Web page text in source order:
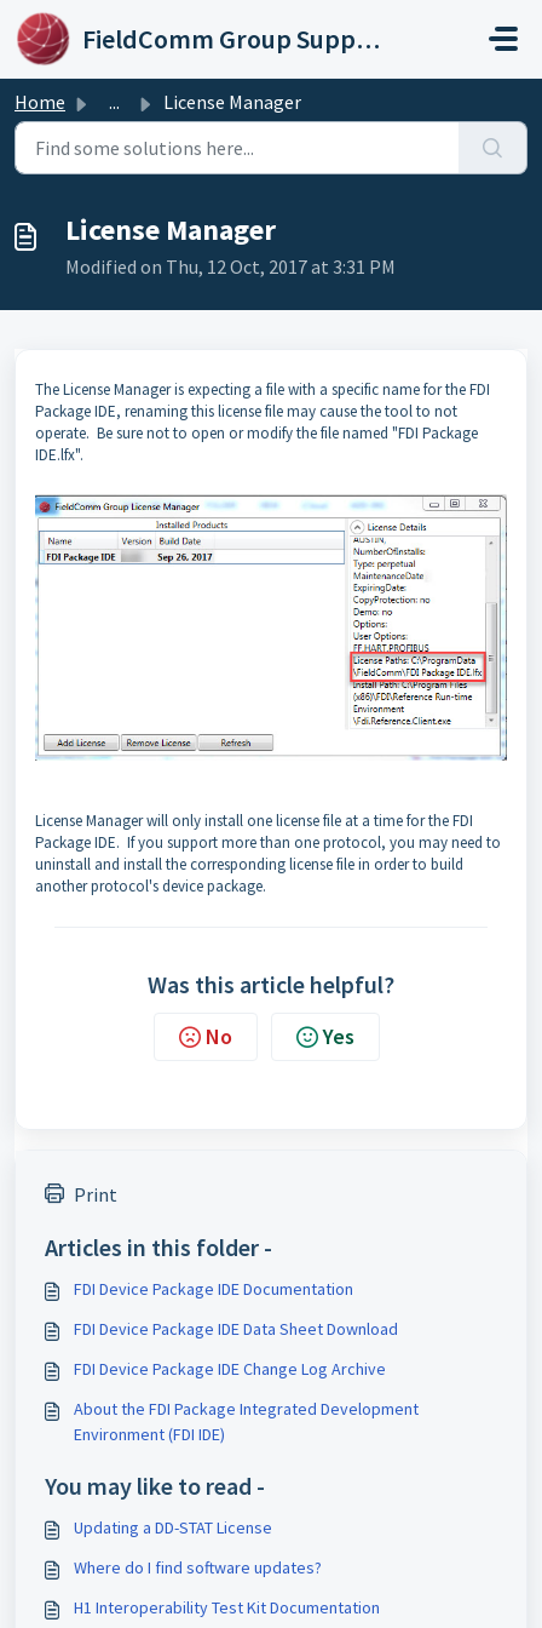
Skip to main content
FieldComm Group Support Portal
Home ... License Manager
License Manager
Modified on Thu, 12 Oct, 2017 at 3:31 PM
The License Manager is expecting a file with a specific name for the FDI
Package IDE, renaming this license file may cause the tool to not
operate. Be sure not to open or modify the file named "FDI Package
IDE.lfx".
License Manager will only install one license file at a time for the FDI
Package IDE. If you support more than one protocol, you may need to
uninstall and install the corresponding license file in order to build
another protocol's device package.
Was this article helpful?
No Yes
Print
Articles in this folder -
FDI Device Package IDE Documentation
FDI Device Package IDE Data Sheet Download
FDI Device Package IDE Change Log Archive
About the FDI Package Integrated Development
Environment (FDI IDE)
You may like to read -
Updating a DD-STAT License
Where do I find software updates?
H1 Interoperability Test Kit Documentation